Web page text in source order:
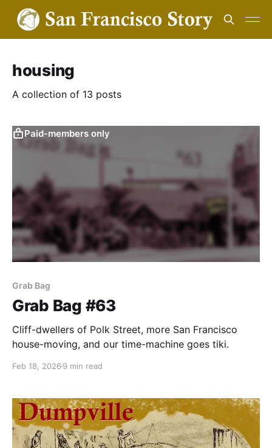
housing
A collection of 13 posts
Paid-members only
Grab Bag
Grab Bag #63
Cliff-dwellers of Polk Street, more San Francisco
house-moving, and our time-machine goes tiki.
Feb 18, 2026 9 min read